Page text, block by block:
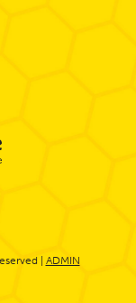
| ADMIN